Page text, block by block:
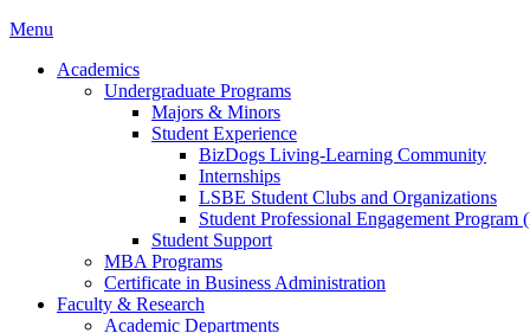
Menu
Academics
Undergraduate Programs
Majors & Minors
Student Experience
BizDogs Living-Learning Community
Internships
LSBE Student Clubs and Organizations
Student Professional Engagement Program
Student Support
MBA Programs
Certificate in Business Administration
Faculty & Research
Academic Departments